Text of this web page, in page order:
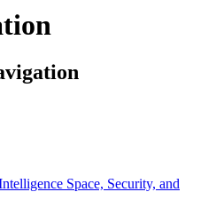
Space, Security, and